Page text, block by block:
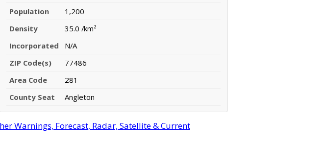
Population
1,200
Density
35.0 /km²
Incorporated
N/A
ZIP Code(s)
77486
Area Code
281
County Seat
Angleton
Warnings, Forecast, Radar, Satellite & Current